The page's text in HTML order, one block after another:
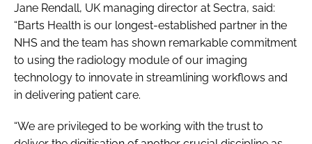
Jane Rendall, UK managing director at Sectra, said:
“Barts Health is our longest-established partner in the
NHS and the team has shown remarkable commitment
to using the radiology module of our imaging
technology to innovate in streamlining workflows and
in delivering patient care.
“We are privileged to be working with the trust to